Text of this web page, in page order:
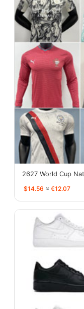
2627 World Cup
$14.56 ≈ €12.07